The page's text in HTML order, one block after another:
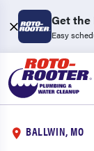
Get the
Easy
BALLWIN, MO